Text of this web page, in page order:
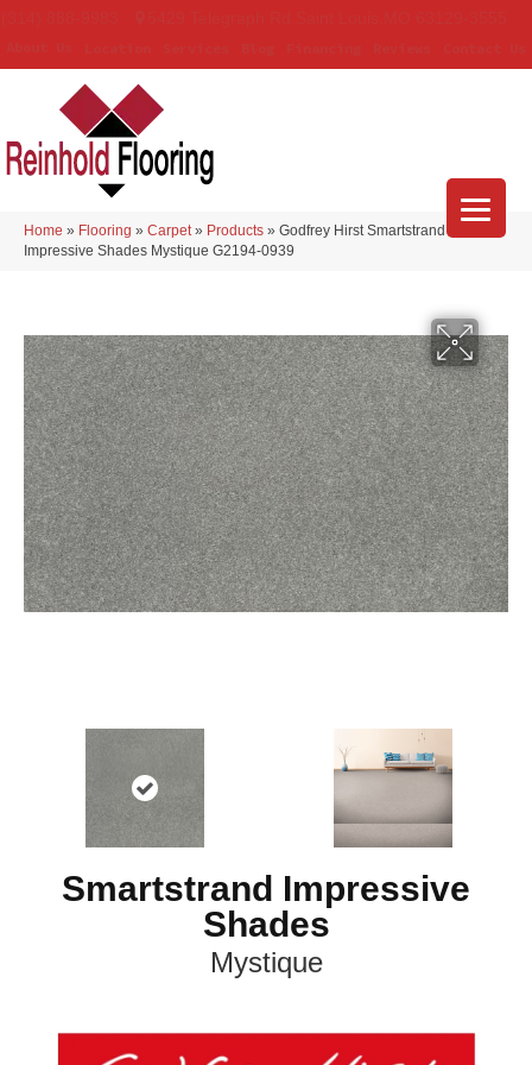
Home » Flooring » Carpet » Products » Godfrey Hirst Smartstrand
Impressive Shades Mystique G2194-0939
Smartstrand Impressive
Shades
Mystique